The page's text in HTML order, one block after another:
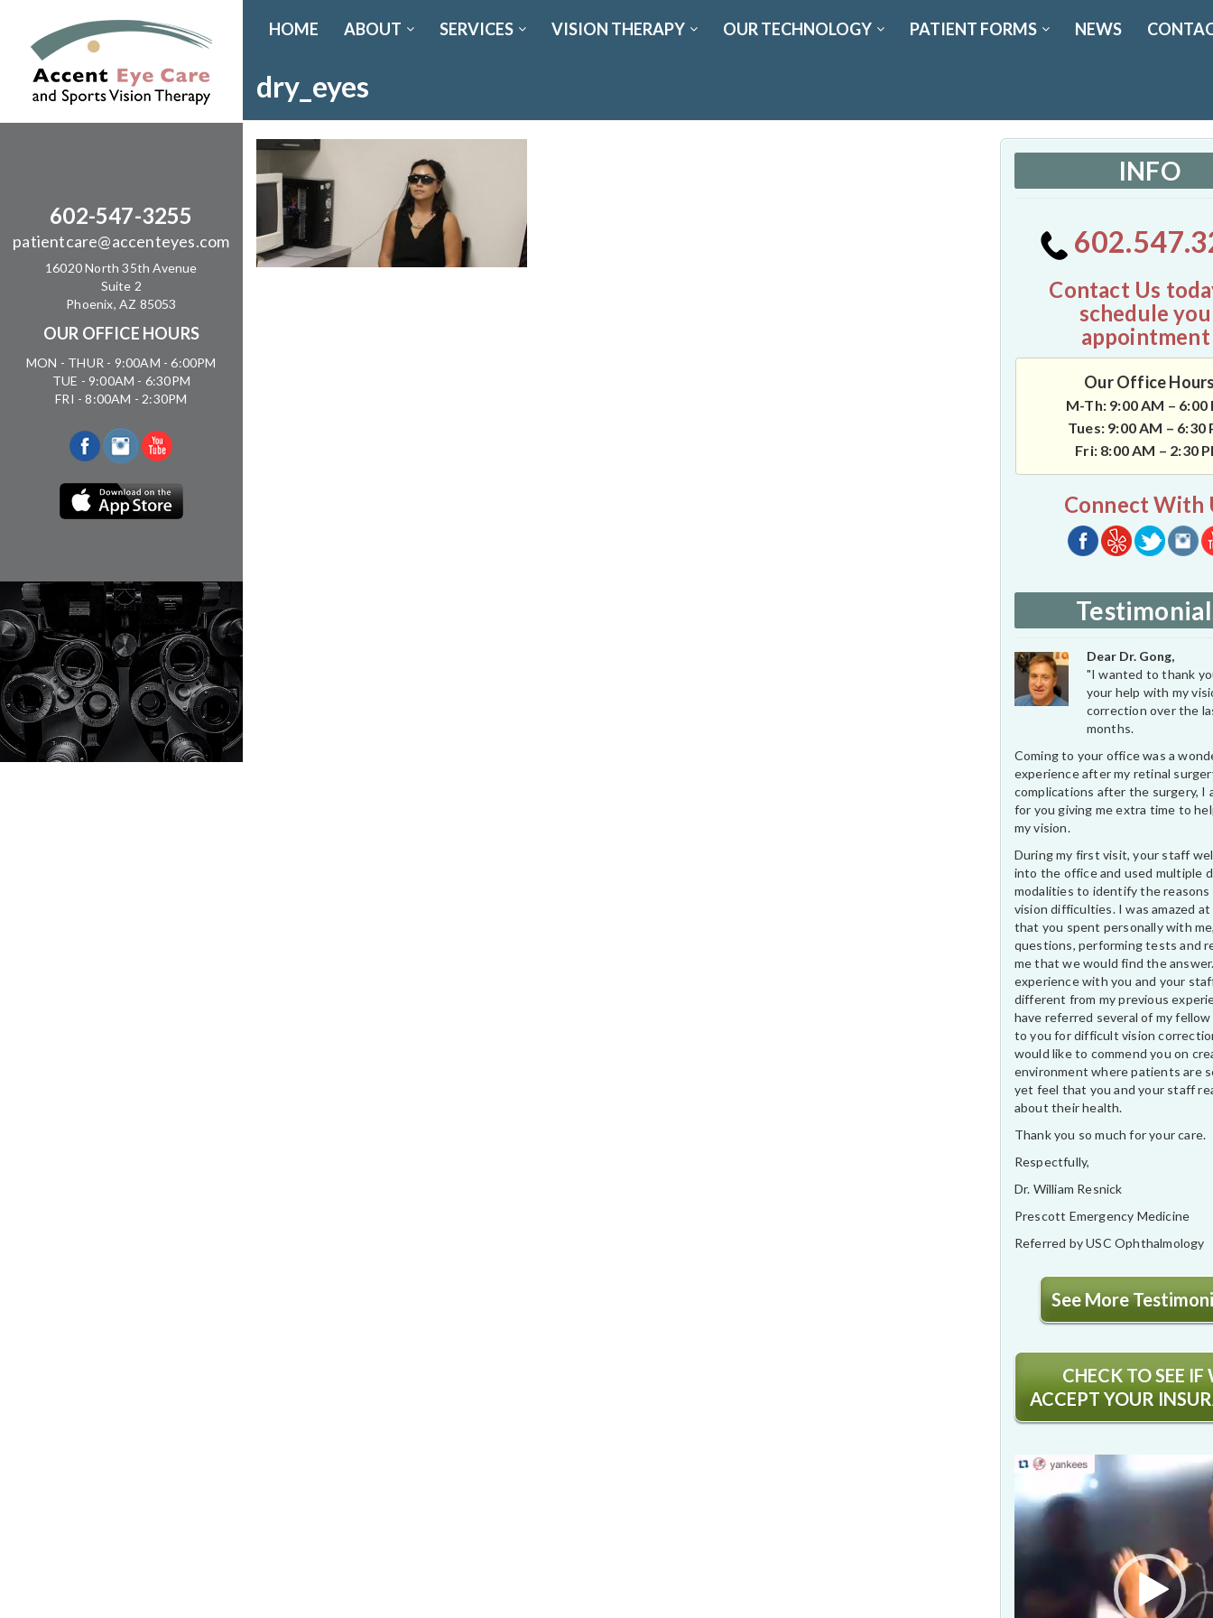
602-547-3255
patientcare@accenteyes.com
16020 North 35th Avenue
Suite 2
Phoenix, AZ 85053
OUR OFFICE HOURS
MON - THUR - 9:00AM - 6:00PM
TUE - 9:00AM - 6:30PM
FRI - 8:00AM - 2:30PM
HOME ABOUT SERVICES VISION THERAPY OUR TECHNOLOGY PATIENT FORMS NEWS
dry_eyes
INFO
Contact Us
schedule
Our Office
M-Th: 9:00 AM – 6:00
Tues: 9:00 AM – 6:30
Fri: 8:00 AM – 2:30
Connect With
Dear Dr. Gong,
"I wanted to thank
your help with my
correction over the
months.
Coming to your office was a
experience after my retinal
complications after the surgery, I
for you giving me extra time to
my vision.
During my first visit, your staff
into the office and used multiple
modalities to identify the reasons
vision difficulties. I was amazed
that you spent personally with
questions, performing tests and
me that we would find the
experience with you and your
different from my previous
have referred several of my
to you for difficult vision
would like to commend you on
environment where patients are
yet feel that you and your staff
about their health.
Thank you so much for your care.
Respectfully,
Dr. William Resnick
Prescott Emergency Medicine
Referred by USC Ophthalmology
See More
CHECK TO SEE IF
ACCEPT YOUR
Video